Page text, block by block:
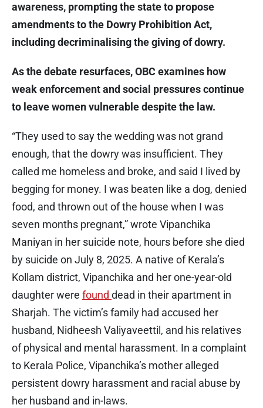
awareness, prompting the state to propose
amendments to the Dowry Prohibition Act,
including decriminalising the giving of dowry.
As the debate resurfaces, OBC examines how
weak enforcement and social pressures continue
to leave women vulnerable despite the law.
“They used to say the wedding was not grand
enough, that the dowry was insufficient. They
called me homeless and broke, and said I lived by
begging for money. I was beaten like a dog, denied
food, and thrown out of the house when I was
seven months pregnant,” wrote Vipanchika
Maniyan in her suicide note, hours before she died
by suicide on July 8, 2025. A native of Kerala’s
Kollam district, Vipanchika and her one-year-old
daughter were found dead in their apartment in
Sharjah. The victim’s family had accused her
husband, Nidheesh Valiyaveettil, and his relatives
of physical and mental harassment. In a complaint
to Kerala Police, Vipanchika’s mother alleged
persistent dowry harassment and racial abuse by
her husband and in-laws.